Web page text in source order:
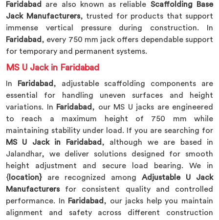
Faridabad
are also known as reliable Scaffolding Base
Jack Manufacturers, trusted for products that support
immense vertical pressure during construction. In
Faridabad, every 750 mm jack offers dependable support
for temporary and permanent systems.
MS U Jack in Faridabad
In Faridabad, adjustable scaffolding components are
essential for handling uneven surfaces and height
variations. In
Faridabad, our MS U jacks are engineered
to reach a maximum height of 750 mm while
maintaining stability under load. If you are searching for
MS U Jack in Faridabad, although we are based in
Jalandhar, we deliver solutions designed for smooth
height adjustment and secure load bearing. We in
{ location} are recognized among Adjustable U Jack
Manufacturersfor consistent quality and controlled
performance. In Faridabad, our jacks help you maintain
alignment and safety across different construction